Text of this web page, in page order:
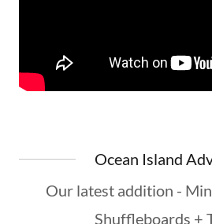
Ocean Island
Our latest addition -
Shuffleboards +